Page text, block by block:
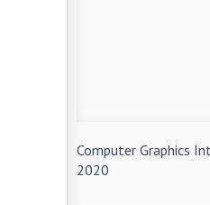
Computer Graphics
2020